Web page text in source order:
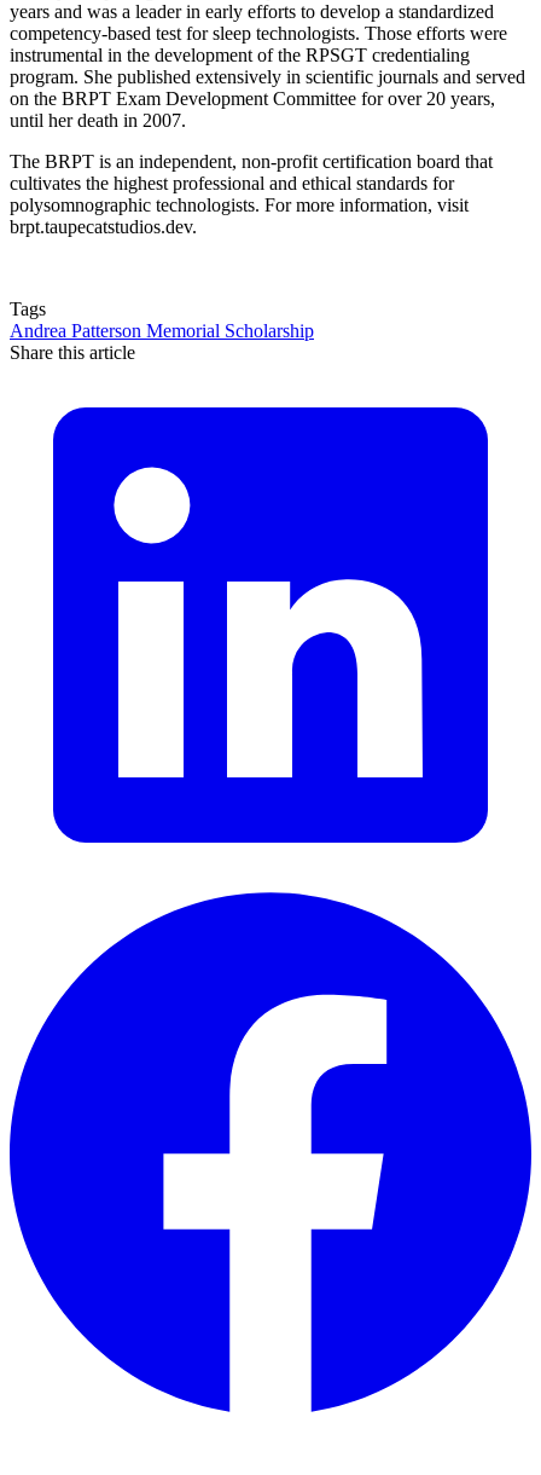
years and was a leader in early efforts to develop a standardized
competency-based test for sleep technologists. Those efforts were
instrumental in the development of the RPSGT credentialing
program. She published extensively in scientific journals and served
on the BRPT Exam Development Committee for over 20 years,
until her death in 2007.
The BRPT is an independent, non-profit certification board that
cultivates the highest professional and ethical standards for
polysomnographic technologists. For more information, visit
brpt.taupecatstudios.dev.
Tags
Andrea Patterson Memorial Scholarship
Share this article